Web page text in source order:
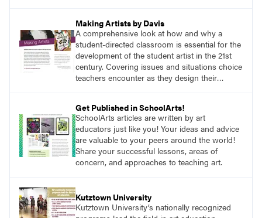
Making Artists by Davis
A comprehensive look at how and why a
student-directed classroom is essential for the
development of the student artist in the 21st
century. Covering issues and situations choice
teachers encounter as they design their
Get Published in SchoolArts!
SchoolArts articles are written by art
educators just like you! Your ideas and advice
are valuable to your peers around the world!
Share your successful lessons, areas of
concern, and approaches to teaching art.
Kutztown University
Kutztown University’s nationally recognized